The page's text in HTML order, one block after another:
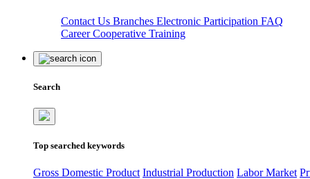
Contact Us Branches Electronic Participation FAQ
CareerCooperative Training
Search
Top searched keywords
Gross Domestic Product Industrial Production Labor Market